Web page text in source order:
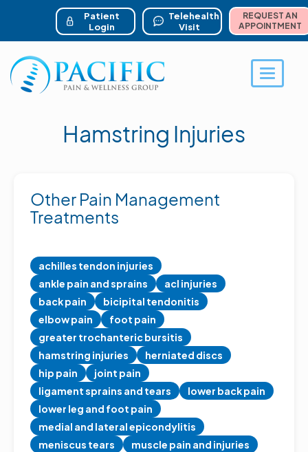
content
account menu
REQUEST AN
APPOINTMENT
Telehealth
Visit
Patient
Login
Toggle
Hamstring Injuries
Other Pain Management
Treatments
achilles tendon injuries
ankle pain and sprains
acl injuries
back pain
bicipital tendonitis
elbow pain
foot pain
greater trochanteric bursitis
hamstring injuries
herniated discs
hip pain
joint pain
ligament sprains and tears
lower back pain
lower leg and foot pain
medial and lateral epicondylitis
meniscus tears
muscle pain and injuries